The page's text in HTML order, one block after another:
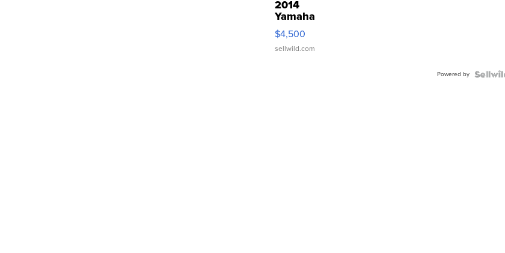
2014
Yamaha
VX Deluxe
$4,500
sellwild.com
Powered by